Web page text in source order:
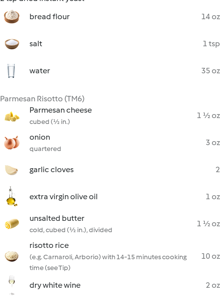
bread flour
14 oz
salt 1 tsp
water 35 oz
Parmesan Risotto (TM6)
Parmesan cheese
cubed (½ in.)
1 ½ oz
onion
quartered
3 oz
garlic cloves 2
extra virgin olive oil 1 oz
unsalted butter
cold, cubed (½ in.), divided
1 ½ oz
risotto rice
(e.g. Carnaroli, Arborio) with 14-15 minutes cooking
time (see Tip)
10 oz
dry white wine 2 oz